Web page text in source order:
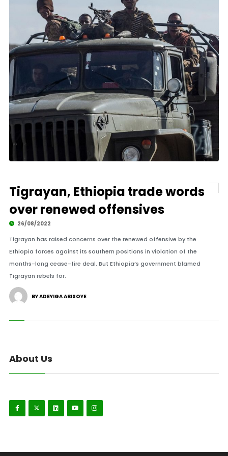
Tigrayan, Ethiopia trade words
over renewed offensives
26/08/2022
Tigrayan has raised concerns over the renewed offensive by the
Ethiopia forces against its southern positions in violation of the
months-long cease-fire deal. But Ethiopia’s government blamed
Tigrayan rebels for.
BY ADEYIGA ABISOYE
About Us